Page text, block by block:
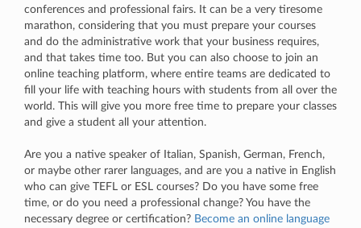
conferences and professional fairs. It can be a very tiresome
marathon, considering that you must prepare your courses
and do the administrative work that your business requires,
and that takes time too. But you can also choose to join an
online teaching platform, where entire teams are dedicated to
fill your life with teaching hours with students from all over the
world. This will give you more free time to prepare your classes
and give a student all your attention.
Are you a native speaker of Italian, Spanish, German, French,
or maybe other rarer languages, and are you a native in English
who can give TEFL or ESL courses? Do you have some free
time, or do you need a professional change? You have the
necessary degree or certification? Become an online language